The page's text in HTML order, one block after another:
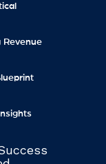
Revenue